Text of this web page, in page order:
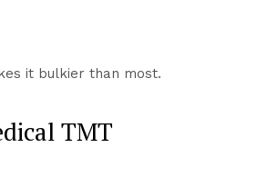
it bulkier than most.
TMT